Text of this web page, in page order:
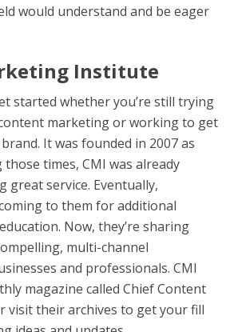
would understand and be eager
Institute
started whether you’re still trying
marketing or working to get
It was founded in 2007 as
those times, CMI was already
great service. Eventually,
to them for additional
Now, they’re sharing
multi-channel
and professionals. CMI
magazine called Chief Content
visit their archives to get your fill